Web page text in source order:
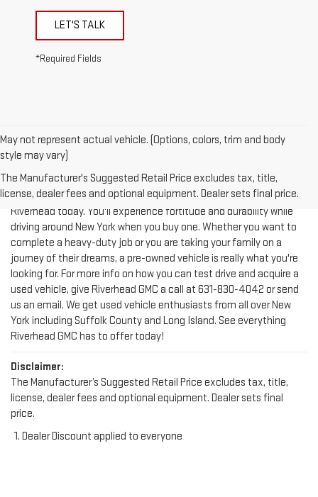
The Manufacturer's Suggested Retail Price excludes tax, title,
Test-drive a used vehicle of your liking from Riverhead GMC in
Riverhead today. You'll experience fortitude and durability while
driving around New York when you buy one. Whether you want to
complete a heavy-duty job or you are taking your family on a
journey of their dreams, a pre-owned vehicle is really what you're
looking for. For more info on how you can test drive and acquire a
used vehicle, give Riverhead GMC a call at631-830-4042or send
us an email. We get used vehicle enthusiasts from all over New
York including Suffolk County and Long Island. See everything
Riverhead GMC has to offer today!
Disclaimer:
license, dealer fees and optional equipment. Dealer sets final
price.
Dealer Discount applied to everyone